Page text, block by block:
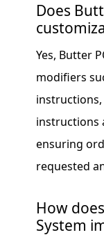
Does
Yes, Butter
modifiers
instructions,
instructions
ensuring
requested
How
System